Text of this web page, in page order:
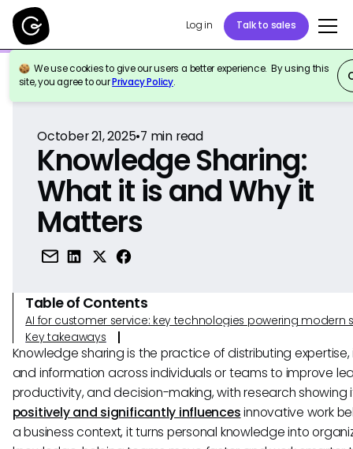
Log in Talk to sales
We use cookies to give our users a better experience. By using this
site, you agree to ourPrivacy Policy.
Back to Reference
October 21, 2025•7 min read
Knowledge Sharing:
What it is and Why it
Matters
Table of Contents
AI for customer service: key technologies powering modern
Key takeaways
Knowledge sharing is the practice of distributing expertise,
and information across individuals or teams to improve
productivity, and decision-making, with research showing
positively and significantly influencesinnovative work
a business context, it turns personal knowledge into